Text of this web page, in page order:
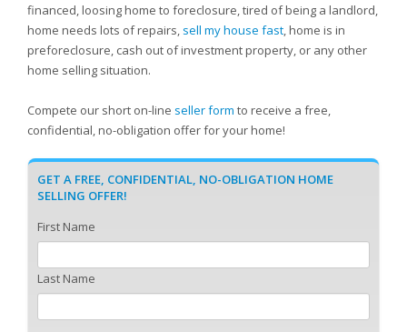
financed, loosing home to foreclosure, tired of being a landlord,
home needs lots of repairs, sell my house fast, home is in
preforeclosure, cash out of investment property, or any other
home selling situation.
Compete our short on-line seller form to receive a free,
confidential, no-obligation offer for your home!
GET A FREE, CONFIDENTIAL, NO-OBLIGATION HOME
SELLING OFFER!
First Name
Last Name